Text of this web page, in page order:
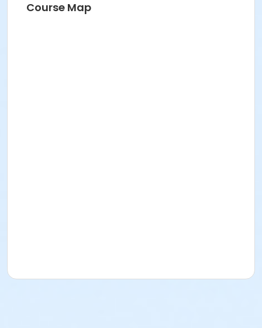
Course Map